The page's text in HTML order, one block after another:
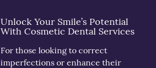
Unlock Your Smile’s Potential
With Cosmetic Dental Services
For those looking to correct
imperfections or enhance their